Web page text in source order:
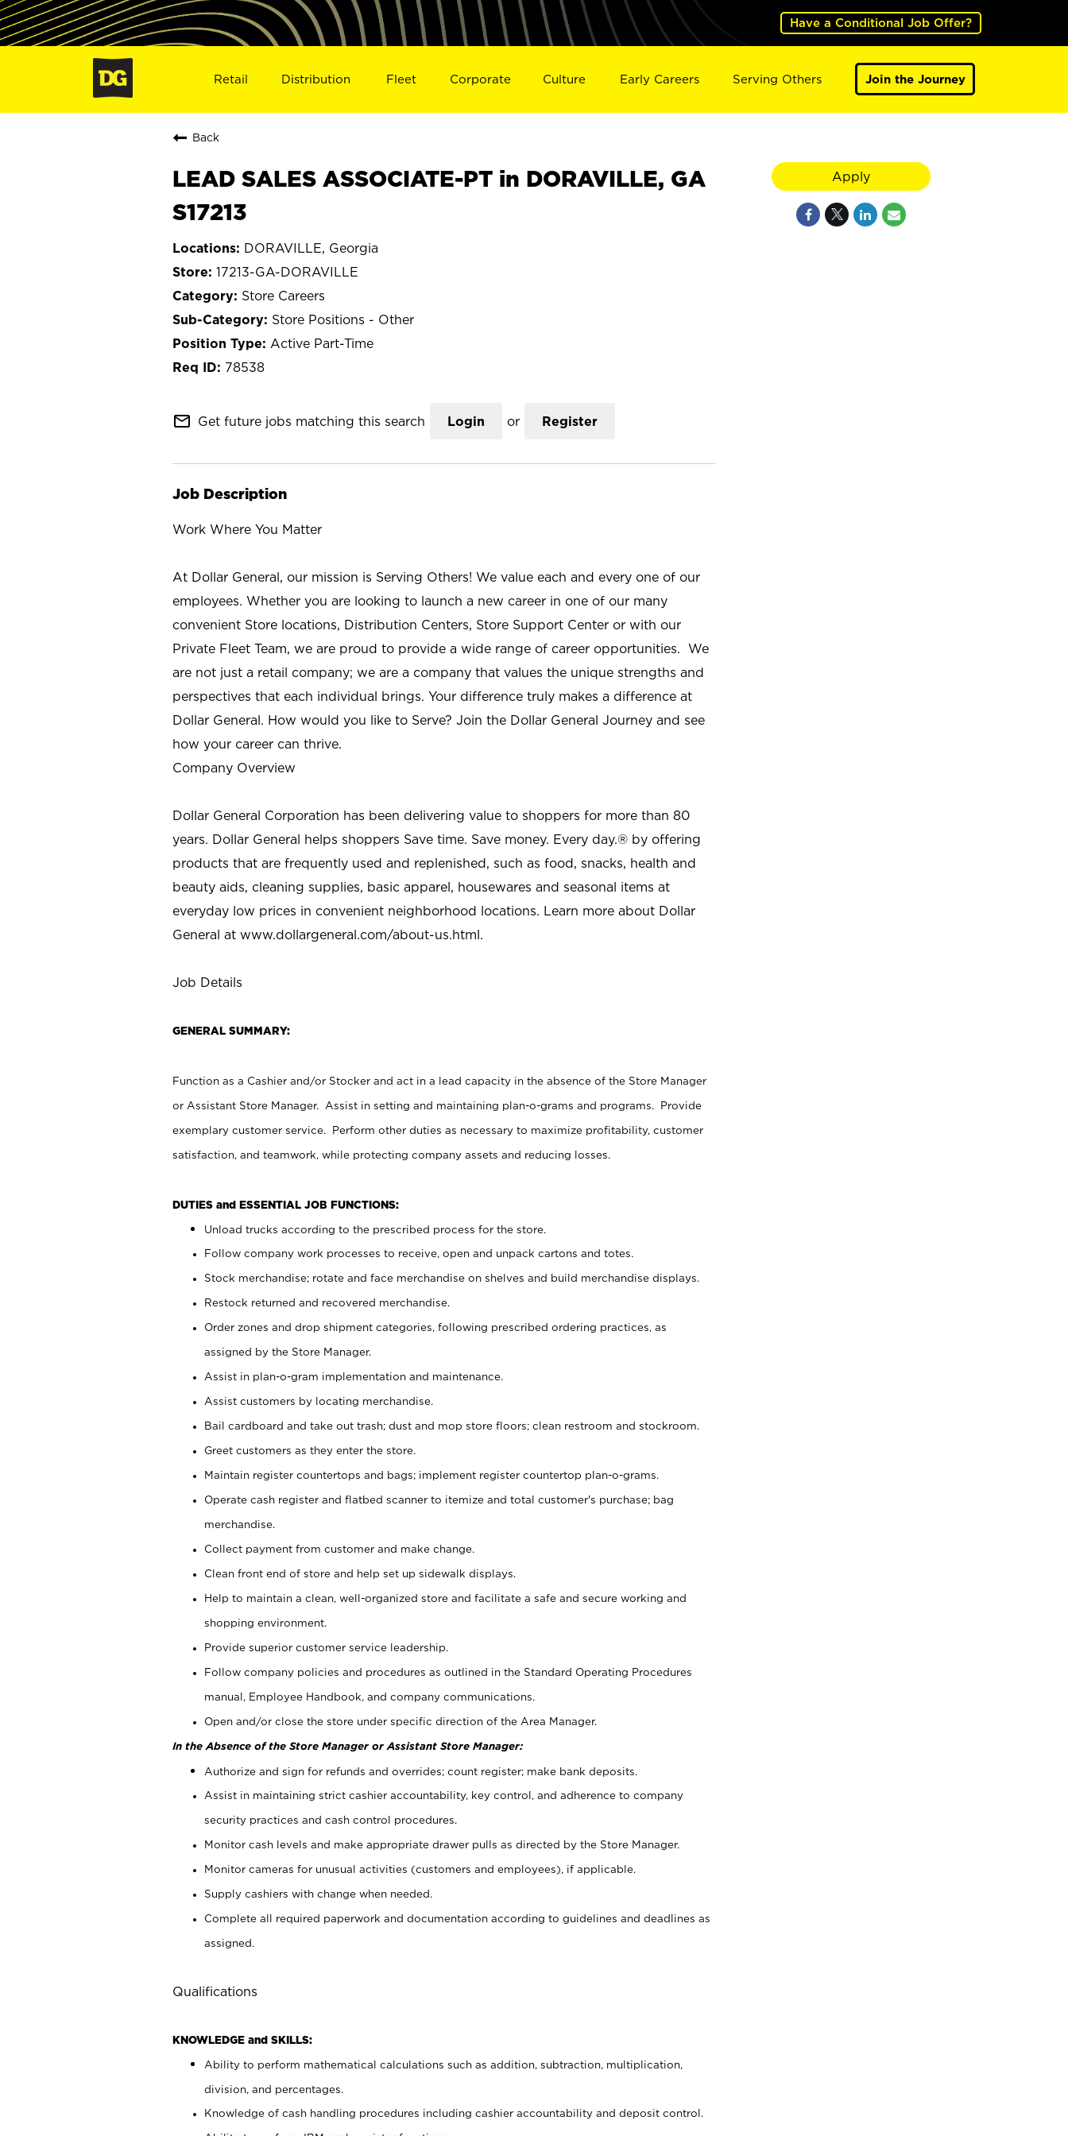
Have a Conditional Job Offer?
Retail Distribution Fleet Corporate Culture Early Careers Serving Others Join the Journey
Back
LEAD SALES ASSOCIATE-PT in DORAVILLE, GA
S17213
DORAVILLE, Georgia
17213-GA-DORAVILLE
Store Careers
Store Positions - Other
Active Part-Time
78538
mail_outline Get future jobs matching this search Login or Register
Job Description
Work Where You Matter
At Dollar General, our mission is Serving Others! We value each and every one of our
employees. Whether you are looking to launch a new career in one of our many
convenient Store locations, Distribution Centers, Store Support Center or with our
Private Fleet Team, we are proud to provide a wide range of career opportunities. We
are not just a retail company; we are a company that values the unique strengths and
perspectives that each individual brings. Your difference truly makes a difference at
Dollar General. How would you like to Serve? Join the Dollar General Journey and see
how your career can thrive.
Company Overview
Dollar General Corporation has been delivering value to shoppers for more than 80
years. Dollar General helps shoppers Save time. Save money. Every day.® by offering
products that are frequently used and replenished, such as food, snacks, health and
beauty aids, cleaning supplies, basic apparel, housewares and seasonal items at
everyday low prices in convenient neighborhood locations. Learn more about Dollar
General at www.dollargeneral.com/about-us.html.
Job Details
GENERAL SUMMARY:
Function as a Cashier and/or Stocker and act in a lead capacity in the absence of the Store Manager
or Assistant Store Manager. Assist in setting and maintaining plan-o-grams and programs. Provide
exemplary customer service. Perform other duties as necessary to maximize profitability, customer
satisfaction, and teamwork, while protecting company assets and reducing losses.
DUTIES and ESSENTIAL JOB FUNCTIONS:
Unload trucks according to the prescribed process for the store.
Follow company work processes to receive, open and unpack cartons and totes.
Stock merchandise; rotate and face merchandise on shelves and build merchandise displays.
Restock returned and recovered merchandise.
Order zones and drop shipment categories, following prescribed ordering practices, as
assigned by the Store Manager.
Assist in plan-o-gram implementation and maintenance.
Assist customers by locating merchandise.
Bail cardboard and take out trash; dust and mop store floors; clean restroom and stockroom.
Greet customers as they enter the store.
Maintain register countertops and bags; implement register countertop plan-o-grams.
Operate cash register and flatbed scanner to itemize and total customer's purchase; bag
merchandise.
Collect payment from customer and make change.
Clean front end of store and help set up sidewalk displays.
Help to maintain a clean, well-organized store and facilitate a safe and secure working and
shopping environment.
Provide superior customer service leadership.
Follow company policies and procedures as outlined in the Standard Operating Procedures
manual, Employee Handbook, and company communications.
Open and/or close the store under specific direction of the Area Manager.
In the Absence of the Store Manager or Assistant Store Manager:
Authorize and sign for refunds and overrides; count register; make bank deposits.
Assist in maintaining strict cashier accountability, key control, and adherence to company
security practices and cash control procedures.
Monitor cash levels and make appropriate drawer pulls as directed by the Store Manager.
Monitor cameras for unusual activities (customers and employees), if applicable.
Supply cashiers with change when needed.
Complete all required paperwork and documentation according to guidelines and deadlines as
assigned.
Qualifications
KNOWLEDGE and SKILLS:
Ability to perform mathematical calculations such as addition, subtraction, multiplication,
division, and percentages.
Knowledge of cash handling procedures including cashier accountability and deposit control.
Apply